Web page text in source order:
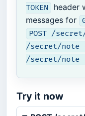
TOKEN
header
messages for
POST /
/secret/note
/secret/note
Try it now